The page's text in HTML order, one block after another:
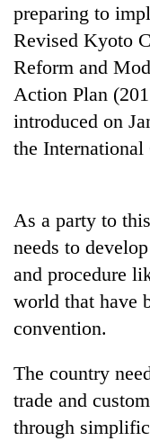
Silent
for
years,
Hetauda
Textile
looms
start
running
again
preparing to
Revised Kyoto
Reform and
Action Plan
introduced on
the International
As a party to
needs to
and procedure
world that have
convention.
The country
trade and
through